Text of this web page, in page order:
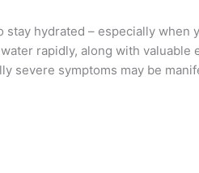
hydrated – especially when
rapidly, along with valuable
severe symptoms may be